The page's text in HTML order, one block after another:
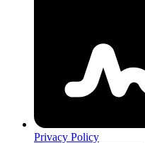
Privacy Policy